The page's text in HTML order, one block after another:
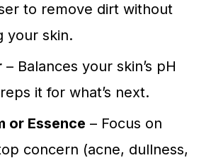
to remove dirt without
your skin.
– Balances your skin’s pH
it for what’s next.
or Essence – Focus on
concern (acne, dullness,